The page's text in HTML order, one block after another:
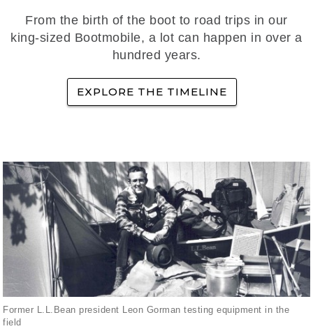
From the birth of the boot to road trips in our
king-sized Bootmobile, a lot can happen in over a
hundred years.
EXPLORE THE TIMELINE
Former L.L.Bean president Leon Gorman testing equipment in the
field